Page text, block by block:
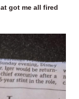
got me all fired